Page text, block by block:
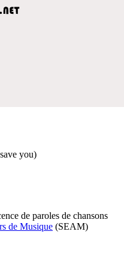
you)
de paroles de chansons
de Musique (SEAM)